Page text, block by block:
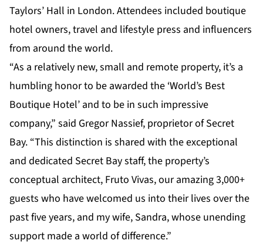
Taylors’ Hall in London. Attendees included boutique
hotel owners, travel and lifestyle press and influencers
from around the world.
“As a relatively new, small and remote property, it’s a
humbling honor to be awarded the ‘World’s Best
Boutique Hotel’ and to be in such impressive
company,” said Gregor Nassief, proprietor of Secret
Bay. “This distinction is shared with the exceptional
and dedicated Secret Bay staff, the property’s
conceptual architect, Fruto Vivas, our amazing 3,000+
guests who have welcomed us into their lives over the
past five years, and my wife, Sandra, whose unending
support made a world of difference.”